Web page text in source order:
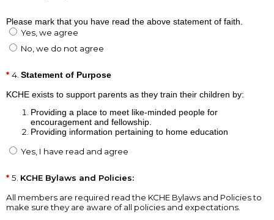
Please mark that you have read the above statement of faith.
Yes, we agree
No, we do not agree
4. Statement of Purpose
KCHE exists to support parents as they train their children by:
Providing a place to meet like-minded people for
encouragement and fellowship.
Providing information pertaining to home education
Yes, I have read and agree
5. KCHE Bylaws and Policies:
All members are required read the KCHE Bylaws and Policies to
make sure they are aware of all policies and expectations.